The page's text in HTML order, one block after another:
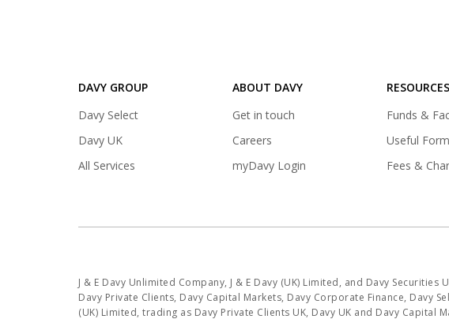
DAVY GROUP
Davy Select(opens
Davy UK(opens
a
All Services
ABOUT DAVY
Get in touch
Careers
myDavy Login
RESOURCES
Funds &
Useful
Fees &
J & E Davy Unlimited Company, J & E Davy (UK) Limited, and Davy
Davy Private Clients, Davy Capital Markets, Davy Corporate Finance, Davy
(UK) Limited, trading as Davy Private Clients UK, Davy UK and Davy